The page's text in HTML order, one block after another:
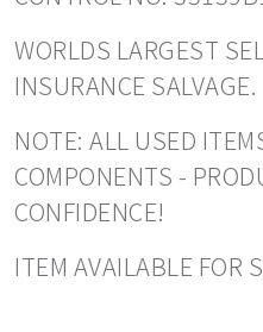
WORLDS LARGEST
INSURANCE SALVAGE.
NOTE: ALL USED
COMPONENTS -
CONFIDENCE!
ITEM AVAILABLE FOR